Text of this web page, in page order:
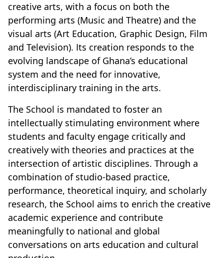
creative arts, with a focus on both the
performing arts (Music and Theatre) and the
visual arts (Art Education, Graphic Design, Film
and Television). Its creation responds to the
evolving landscape of Ghana’s educational
system and the need for innovative,
interdisciplinary training in the arts.
The School is mandated to foster an
intellectually stimulating environment where
students and faculty engage critically and
creatively with theories and practices at the
intersection of artistic disciplines. Through a
combination of studio-based practice,
performance, theoretical inquiry, and scholarly
research, the School aims to enrich the creative
academic experience and contribute
meaningfully to national and global
conversations on arts education and cultural